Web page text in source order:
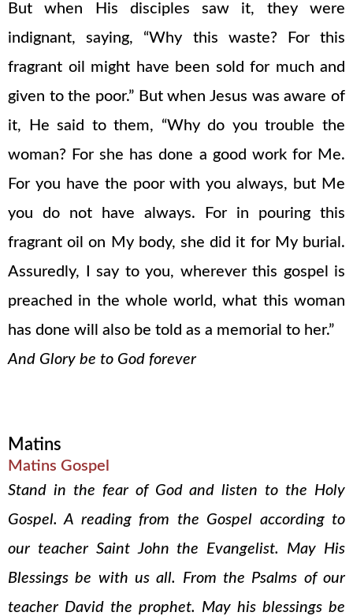
But when His disciples saw it, they were
indignant, saying, “Why this waste? For this
fragrant oil might have been sold for much and
given to the poor.” But when Jesus was aware of
it, He said to them, “Why do you trouble the
woman? For she has done a good work for Me.
For you have the poor with you always, but Me
you do not have always. For in pouring this
fragrant oil on My body, she did it for My burial.
Assuredly, I say to you, wherever this gospel is
preached in the whole world, what this woman
has done will also be told as a memorial to her.”
And Glory be to God forever
Matins
Matins Gospel
Stand in the fear of God and listen to the Holy
Gospel. A reading from the Gospel according to
our teacher Saint John the Evangelist. May His
Blessings be with us all. From the Psalms of our
teacher David the prophet. May his blessings be